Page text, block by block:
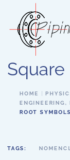
Skip to main
HOME
ENGINEERING,
ROOT SYMBOLS
TAGS: